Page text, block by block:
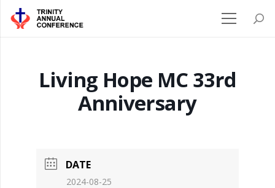
Living Hope MC 33rd
Anniversary
DATE
2024-08-25